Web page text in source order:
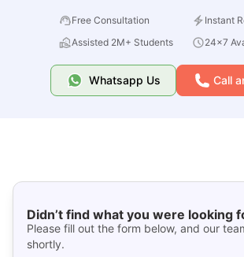
Free Consultation
Instant
Assisted 2M+ Students
24x7
Whatsapp Us Call
Didn’t find what you were looking
Please fill out the form below, and our
shortly.